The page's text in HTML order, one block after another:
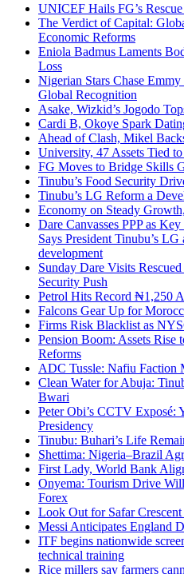
UNICEF Hails FG’s
The Verdict of Capital:
Economic Reforms
Eniola Badmus Laments
Loss
Nigerian Stars Chase
Global Recognition
Asake, Wizkid’s Jogodo
Cardi B, Okoye Spark
Ahead of Clash, Mikel
University, 47 Assets Tied
FG Moves to Bridge Skills
Tinubu’s Food Security
Tinubu’s LG Reform a
Economy on Steady
Dare Canvasses PPP as
Says President Tinubu’s
development
Sunday Dare Visits
Security Push
Petrol Hits Record ₦1,250
Falcons Gear Up for
Firms Risk Blacklist as
Pension Boom: Assets
Reforms
ADC Tussle: Nafiu Faction
Clean Water for Abuja:
Bwari
Peter Obi’s CCTV Exposé:
Presidency
Tinubu: Buhari’s Life
Shettima: Nigeria–Brazil
First Lady, World Bank
Onyema: Tourism Drive
Forex
Look Out for Safar
Messi Anticipates England
ITF begins nationwide
technical training
Rice millers say farmers